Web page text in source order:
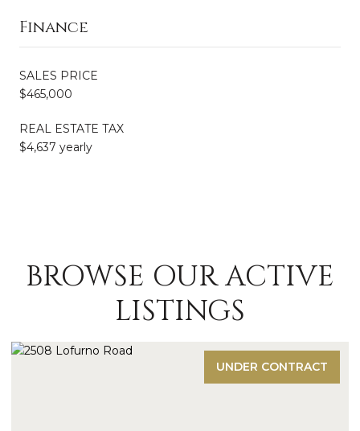
Finance
SALES PRICE
$465,000
REAL ESTATE TAX
$4,637 yearly
BROWSE OUR ACTIVE
LISTINGS
UNDER CONTRACT